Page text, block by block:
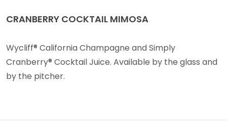
CRANBERRY COCKTAIL MIMOSA
Wycliff® California Champagne and Simply
Cranberry® Cocktail Juice. Available by the glass and
by the pitcher.